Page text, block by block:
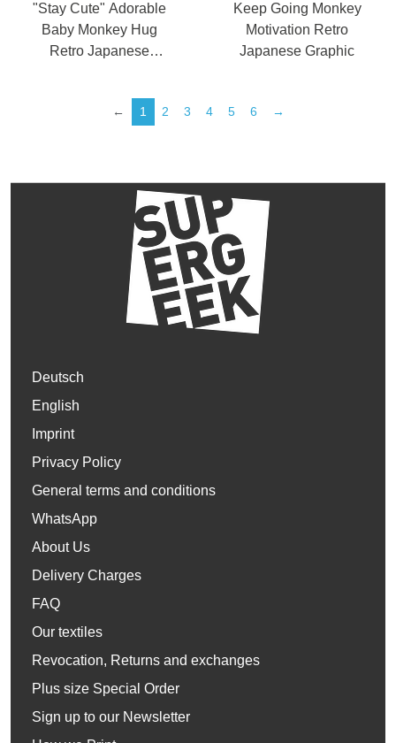
"Stay Cute" Adorable
Baby Monkey Hug
Retro Japanese
Keep Going Monkey
Motivation Retro
Japanese Graphic
← 1 2 3 4 5 6 →
Deutsch
English
Imprint
Privacy Policy
General terms and conditions
WhatsApp
About Us
Delivery Charges
FAQ
Our textiles
Revocation, Returns and exchanges
Plus size Special Order
Sign up to our Newsletter